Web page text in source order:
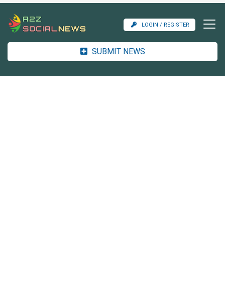
LOGIN / REGISTER
SUBMIT NEWS